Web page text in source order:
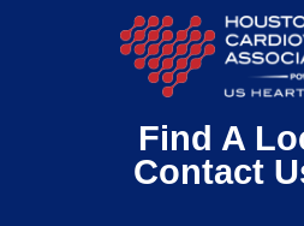
Find A
Contact